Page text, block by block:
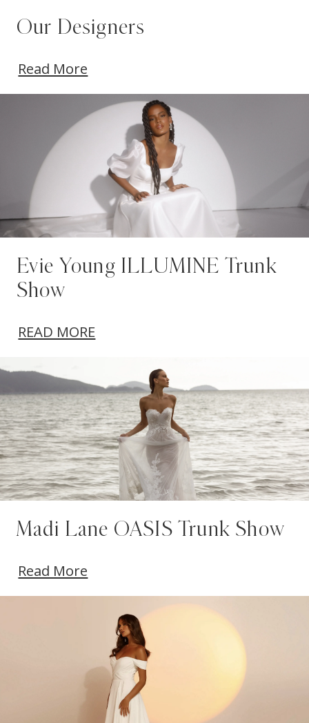
Our Designers
Read More
Evie Young ILLUMINE Trunk
Show
READ MORE
Madi Lane OASIS Trunk Show
Read More